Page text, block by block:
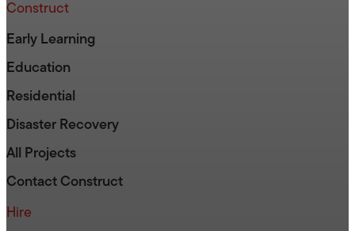
Construct
Early Learning
Education
Residential
Disaster Recovery
All Projects
Contact Construct
Hire